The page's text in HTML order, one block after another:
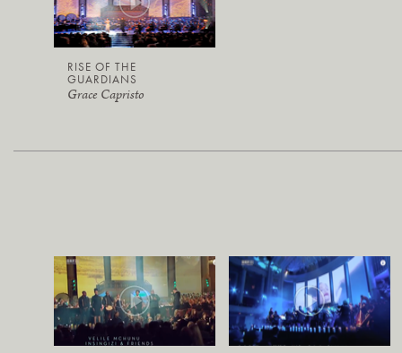
RISE OF THE
GUARDIANS
Grace Capristo